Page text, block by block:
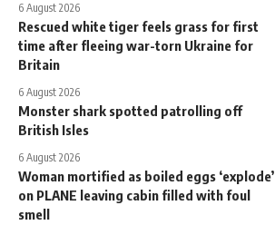
6 August 2026
Rescued white tiger feels grass for first
time after fleeing war-torn Ukraine for
Britain
6 August 2026
Monster shark spotted patrolling off
British Isles
6 August 2026
Woman mortified as boiled eggs ‘explode’
on PLANE leaving cabin filled with foul
smell